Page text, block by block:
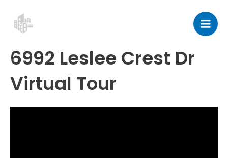
content
6992 Leslee Crest Dr
Virtual Tour
navigation